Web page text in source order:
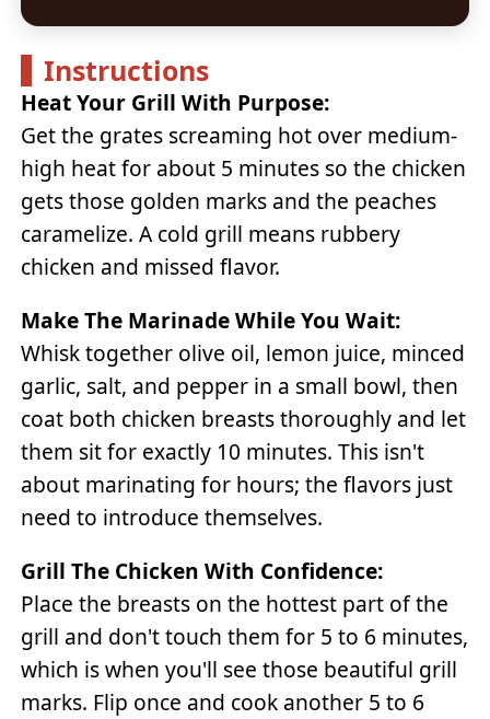
Instructions
Heat Your Grill With Purpose:
Get the grates screaming hot over medium-
high heat for about 5 minutes so the chicken
gets those golden marks and the peaches
caramelize. A cold grill means rubbery
chicken and missed flavor.
Make The Marinade While You Wait:
Whisk together olive oil, lemon juice, minced
garlic, salt, and pepper in a small bowl, then
coat both chicken breasts thoroughly and let
them sit for exactly 10 minutes. This isn't
about marinating for hours; the flavors just
need to introduce themselves.
Grill The Chicken With Confidence:
Place the breasts on the hottest part of the
grill and don't touch them for 5 to 6 minutes,
which is when you'll see those beautiful grill
marks. Flip once and cook another 5 to 6